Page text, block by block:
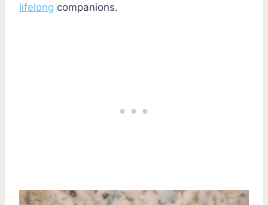
lifelong companions.